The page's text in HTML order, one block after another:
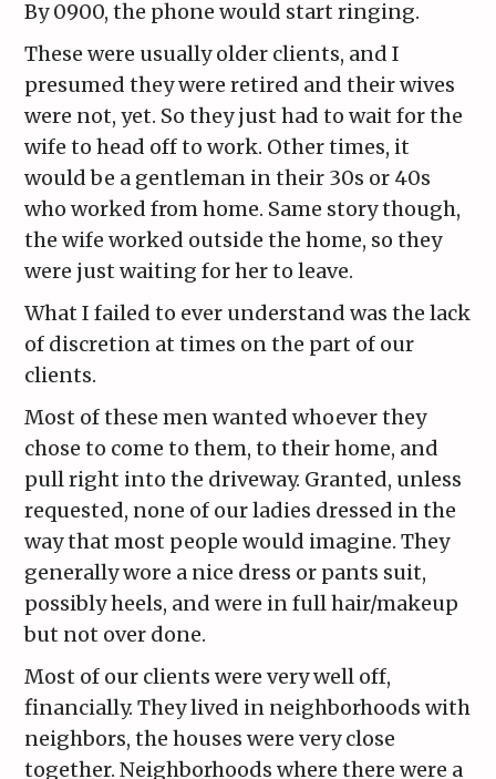
By 0900, the phone would start ringing.
These were usually older clients, and I
presumed they were retired and their wives
were not, yet. So they just had to wait for the
wife to head off to work. Other times, it
would be a gentleman in their 30s or 40s
who worked from home. Same story though,
the wife worked outside the home, so they
were just waiting for her to leave.
What I failed to ever understand was the lack
of discretion at times on the part of our
clients.
Most of these men wanted whoever they
chose to come to them, to their home, and
pull right into the driveway. Granted, unless
requested, none of our ladies dressed in the
way that most people would imagine. They
generally wore a nice dress or pants suit,
possibly heels, and were in full hair/makeup
but not over done.
Most of our clients were very well off,
financially. They lived in neighborhoods with
neighbors, the houses were very close
together. Neighborhoods where there were a